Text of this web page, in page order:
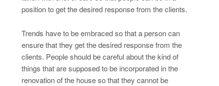
position to get the desired response from the clients.
Trends have to be embraced so that a person can
ensure that they get the desired response from the
clients. People should be careful about the kind of
things that are supposed to be incorporated in the
renovation of the house so that they cannot be